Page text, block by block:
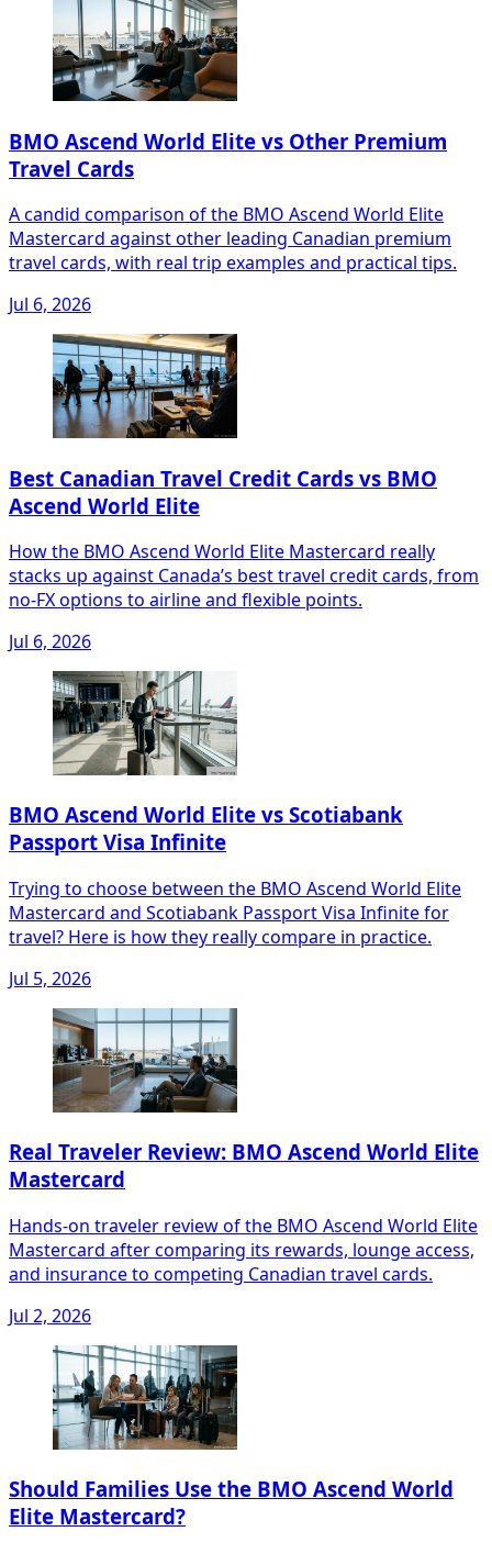
BMO Ascend World Elite vs Other Premium
Travel Cards
A candid comparison of the BMO Ascend World Elite
Mastercard against other leading Canadian premium
travel cards, with real trip examples and practical tips.
Jul 6, 2026
Best Canadian Travel Credit Cards vs BMO
Ascend World Elite
How the BMO Ascend World Elite Mastercard really
stacks up against Canada’s best travel credit cards, from
no‑FX options to airline and flexible points.
Jul 6, 2026
BMO Ascend World Elite vs Scotiabank
Passport Visa Infinite
Trying to choose between the BMO Ascend World Elite
Mastercard and Scotiabank Passport Visa Infinite for
travel? Here is how they really compare in practice.
Jul 5, 2026
Real Traveler Review: BMO Ascend World Elite
Mastercard
Hands-on traveler review of the BMO Ascend World Elite
Mastercard after comparing its rewards, lounge access,
and insurance to competing Canadian travel cards.
Jul 2, 2026
Should Families Use the BMO Ascend World
Elite Mastercard?